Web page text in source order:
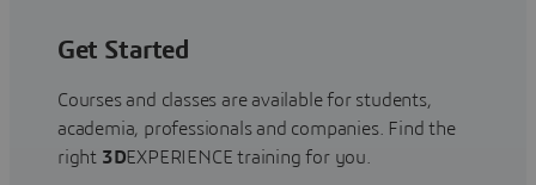
Get Started
Courses and classes are available for students,
academia, professionals and companies. Find the
right 3DEXPERIENCE training for you.